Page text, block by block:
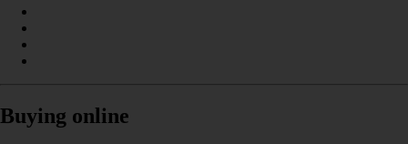
Buying online